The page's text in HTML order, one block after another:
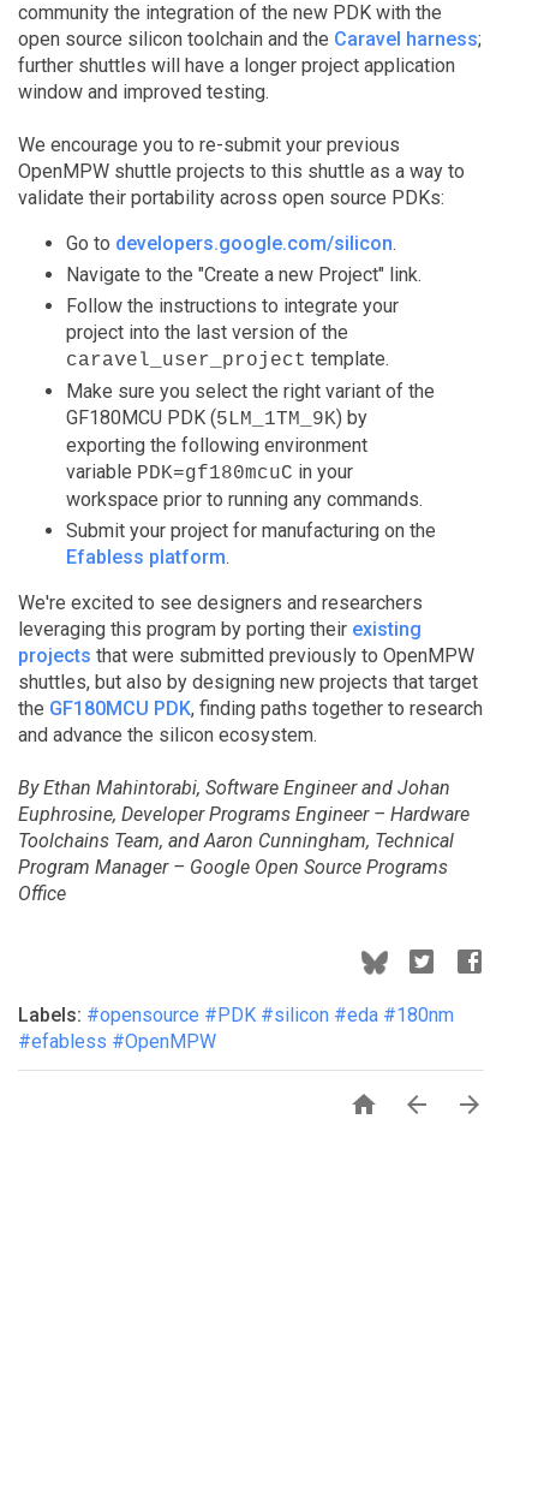
community the integration of the new PDK with the
open source silicon toolchain and the Caravel harness;
further shuttles will have a longer project application
window and improved testing.
We encourage you to re-submit your previous
OpenMPW shuttle projects to this shuttle as a way to
validate their portability across open source PDKs:
Go to developers.google.com/silicon.
Navigate to the "Create a new Project" link.
Follow the instructions to integrate your
project into the last version of the
caravel_user_project template.
Make sure you select the right variant of the
GF180MCU PDK (5LM_1TM_9K) by
exporting the following environment
variable PDK=gf180mcuC in your
workspace prior to running any commands.
Submit your project for manufacturing on the
Efabless platform.
We're excited to see designers and researchers
leveraging this program by porting their existing
projects that were submitted previously to OpenMPW
shuttles, but also by designing new projects that target
the GF180MCU PDK, finding paths together to research
and advance the silicon ecosystem.
By Ethan Mahintorabi, Software Engineer and Johan
Euphrosine, Developer Programs Engineer – Hardware
Toolchains Team, and Aaron Cunningham, Technical
Program Manager – Google Open Source Programs
Office
Labels: #opensource #PDK #silicon #eda #180nm
#efabless #OpenMPW
  